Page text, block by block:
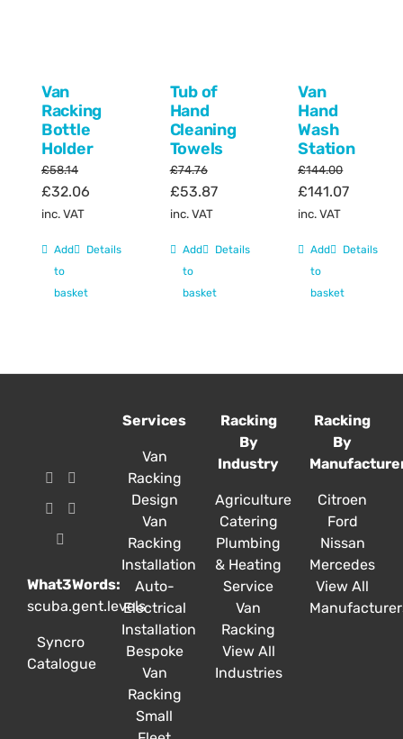
Van
Racking
Bottle
Holder
£58.14
Original
price
£58.14.
£32.06
£32.06.
inc. VAT
Add
to
basket
Details
Tub of
Hand
Cleaning
Towels
£74.76
Original
price
£74.76.
£53.87Current
£53.87.
inc. VAT
Add
to
basket
Details
Van
Hand
Wash
Station
£144.00
Original
price
£144.00.
£141.07Current
£141.07.
inc. VAT
Add
to
basket
Details
What3Words:
scuba.gent.levels
Syncro
Catalogue
Services
Van
Racking
Design
Van
Racking
Installation
Auto-
Electrical
Installation
Bespoke
Van
Racking
Small
Racking
By
Industry
Agriculture
Catering
Plumbing
& Heating
Service
Van
Racking
View All
Industries
Racking
By
Citroen
Ford
Nissan
Mercedes
View All